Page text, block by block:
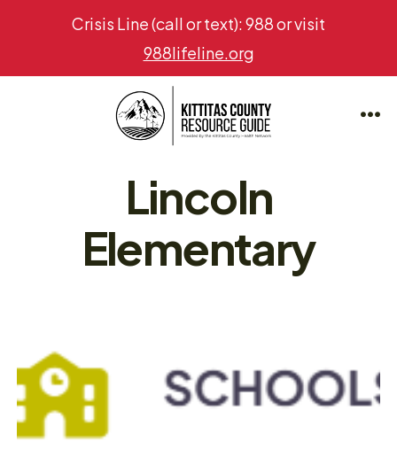
Crisis Line (call or text): 988 or visit
988lifeline.org
Lincoln
Elementary